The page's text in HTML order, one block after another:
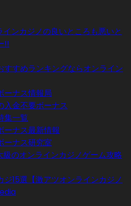
ンカジノの良いところも悪いと
!!
すすめランキングならオンライン
ーナス情報局
入金不要ボーナス
集一覧
ーナス最新情報
ーナス研究室
級のオンラインカジノゲーム攻略
ジ15選【激アツオンラインカジノ